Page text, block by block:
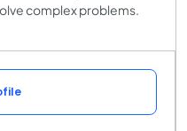
complex problems.